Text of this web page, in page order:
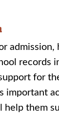
admission,
records
for
important
help them